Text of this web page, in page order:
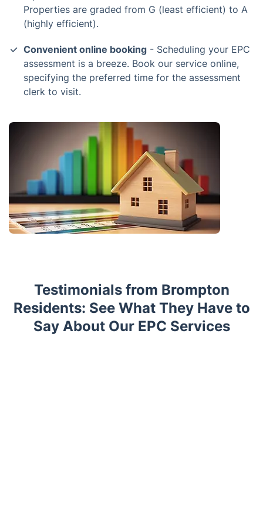
Properties are graded from G (least efficient) to A
(highly efficient).
Convenient online booking - Scheduling your EPC
assessment is a breeze. Book our service online,
specifying the preferred time for the assessment
clerk to visit.
Testimonials from Brompton
Residents: See What They Have to
Say About Our EPC Services